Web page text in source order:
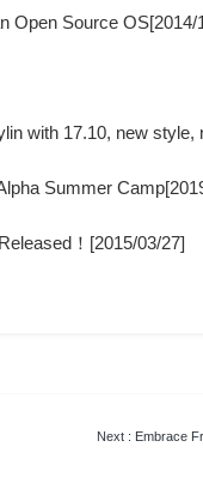
Open Source OS[2014/
with 17.10, new style,
Summer
！[2015/03/27]
Next : Embrace